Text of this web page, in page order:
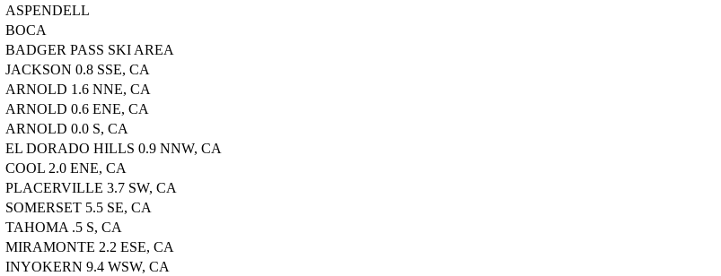
ASPENDELL
BOCA
BADGER PASS SKI AREA
JACKSON 0.8 SSE, CA
ARNOLD 1.6 NNE, CA
ARNOLD 0.6 ENE, CA
ARNOLD 0.0 S, CA
EL DORADO HILLS 0.9 NNW, CA
COOL 2.0 ENE, CA
PLACERVILLE 3.7 SW, CA
SOMERSET 5.5 SE, CA
TAHOMA .5 S, CA
MIRAMONTE 2.2 ESE, CA
INYOKERN 9.4 WSW, CA